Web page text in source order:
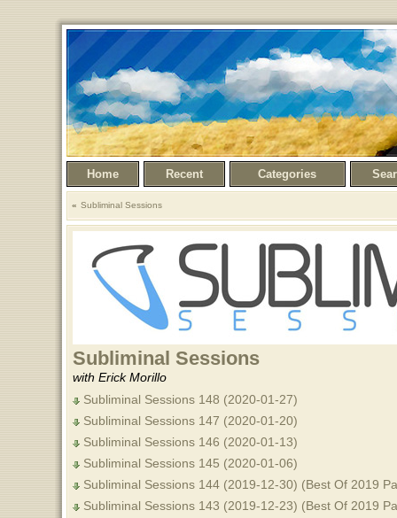
Home Recent Categories
Subliminal Sessions
Subliminal Sessions
with Erick Morillo
Subliminal Sessions 148 (2020-01-27)
Subliminal Sessions 147 (2020-01-20)
Subliminal Sessions 146 (2020-01-13)
Subliminal Sessions 145 (2020-01-06)
Subliminal Sessions 144 (2019-12-30) (Best Of 2019
Subliminal Sessions 143 (2019-12-23) (Best Of 2019